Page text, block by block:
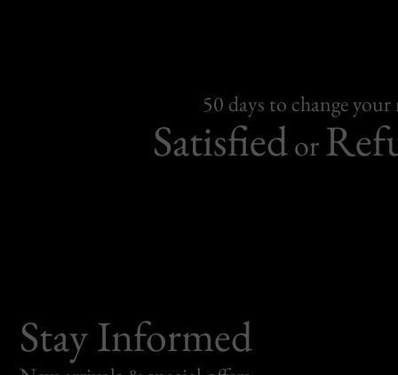
50 days to change
Satisfiedor
Stay Informed